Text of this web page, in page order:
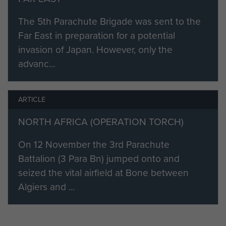
some outbuildings. The farm itself
was rather dirty but it was quickly
cleaned up by a party of Italian
prisoners. The MDS consisted of
reception, pre-operative room,
operating theatre, two post-
small rest room. Several carts and
horses had been found in the
stables and were used for the
transportation of the wounded. The
MDS however was situated
between British and Italian positions
and there were sporadic outbreaks
The 5th Parachute Brigade was sent to the
Far East in preparation for a potential
invasion of Japan. However, only the
advanc...
ARTICLE
NORTH AFRICA (OPERATION TORCH)
On 12 November the 3rd Parachute
Battalion (3 Para Bn) jumped onto and
seized the vital airfield at Bone between
Algiers and ...